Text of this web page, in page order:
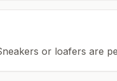
or loafers are